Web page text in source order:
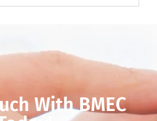
With BMEC